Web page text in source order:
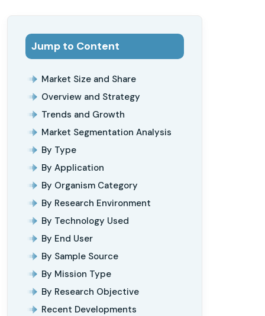
Jump to Content
Market Size and Share
Overview and Strategy
Trends and Growth
Market Segmentation Analysis
By Type
By Application
By Organism Category
By Research Environment
By Technology Used
By End User
By Sample Source
By Mission Type
By Research Objective
Recent Developments